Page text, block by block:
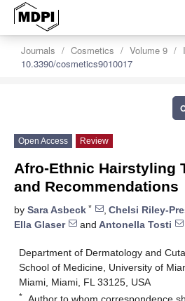
Journals Cosmetics Volume 9
10.3390/cosmetics9010017
Open Access Review
Afro-Ethnic Hairstyling
and Recommendations
by Sara Asbeck * , Chelsi Riley-
Ella Glaser
and Antonella Tosti
Department of Dermatology and
School of Medicine, University of
Miami, Miami, FL 33125, USA
* Author to whom correspondence